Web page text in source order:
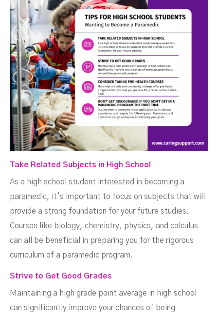
Take Related Subjects in High School
As a high school student interested in becoming a
paramedic, it’s important to focus on subjects that will
provide a strong foundation for your future studies.
Courses like biology, chemistry, physics, and calculus
can all be beneficial in preparing you for the rigorous
curriculum of a paramedic program.
Strive to Get Good Grades
Maintaining a high grade point average in high school
can significantly improve your chances of being